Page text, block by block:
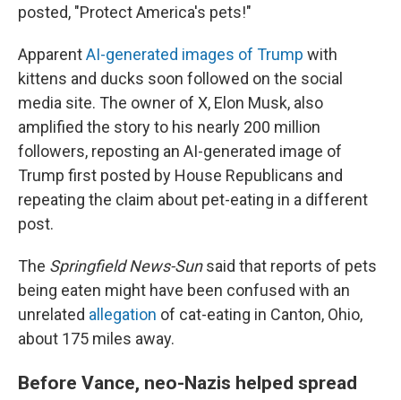
posted, "Protect America's pets!"
ApparentAI-generated images of Trump with
kittens and ducks soon followed on the social
media site. The owner of X, Elon Musk, also
amplified the story to his nearly 200 million
followers, reposting an AI-generated image of
Trump first posted by House Republicans and
repeating the claim about pet-eating in a different
post.
The Springfield News-Sunsaid that reports of pets
being eaten might have been confused with an
unrelated allegation of cat-eating in Canton, Ohio,
about 175 miles away.
Before Vance, neo-Nazis helped spread